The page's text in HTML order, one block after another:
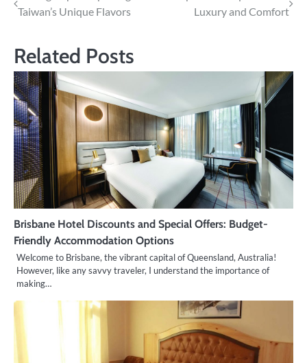
navigation
Taiwan’s Unique Flavors
Luxury and Comfort
Related Posts
Brisbane Hotel Discounts and Special Offers: Budget-
Friendly Accommodation Options
Welcome to Brisbane, the vibrant capital of Queensland, Australia!
However, like any savvy traveler, I understand the importance of
making…